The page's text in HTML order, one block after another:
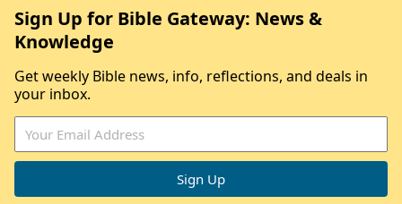
Sign Up for Bible Gateway: News &
Knowledge
Get weekly Bible news, info, reflections, and deals in
your inbox.